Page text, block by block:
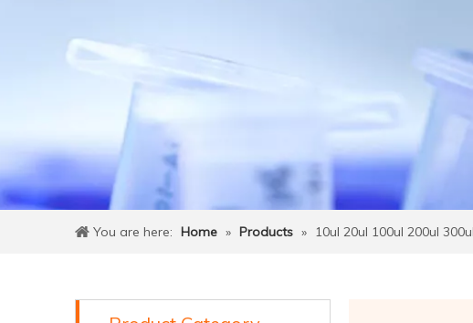
You are here: Home » Products » 10ul 20ul 100ul 200ul